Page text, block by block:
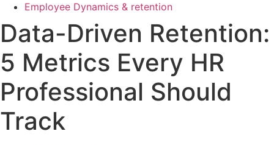
Employee Dynamics & retention
Data-Driven Retention:
5 Metrics Every HR
Professional Should
Track